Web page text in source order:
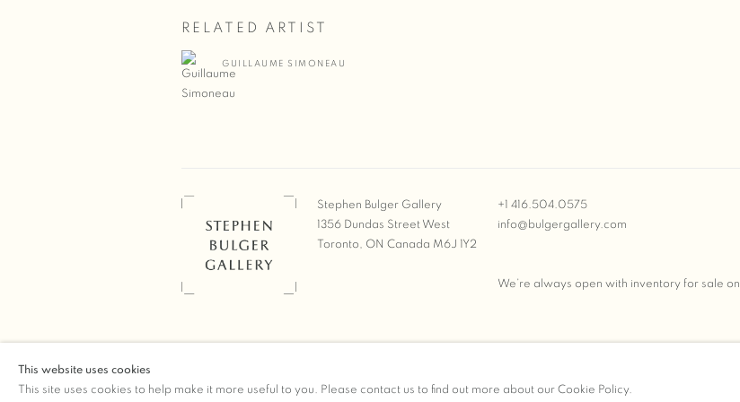
RELATED ARTIST
GUILLAUME SIMONEAU
Stephen Bulger Gallery
1356 Dundas Street West
Toronto, ON Canada M6J 1Y2
+1 416.504.0575
info@bulgergallery.com
We’re always open with inventory for sale on
This website uses cookies
This site uses cookies to help make it more useful to you. Please contact us to find out more about our Cookie Policy.